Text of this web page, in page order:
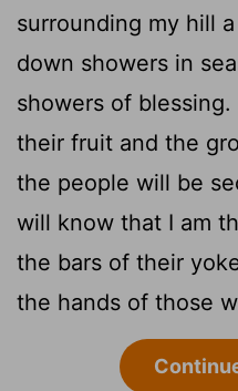
surrounding my hill
down showers in
showers of blessing.
their fruit and the
the people will be
will know that I am
the bars of their
the hands of those